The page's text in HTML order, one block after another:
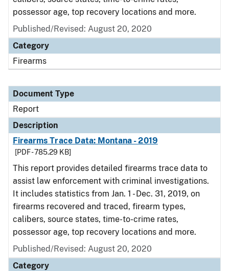
possessor age, top recovery locations and more.
Published/Revised: August 20, 2020
Category
Firearms
Document Type
Report
Description
Firearms Trace Data: Montana - 2019
[PDF - 785.29 KB]
This report provides detailed firearms trace data to
assist law enforcement with criminal investigations.
It includes statistics from Jan. 1 - Dec. 31, 2019, on
firearms recovered and traced, firearm types,
calibers, source states, time-to-crime rates,
possessor age, top recovery locations and more.
Published/Revised: August 20, 2020
Category